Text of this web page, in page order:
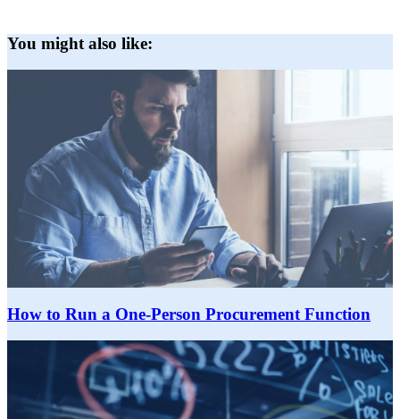
You might also like:
How to Run a One-Person Procurement Function